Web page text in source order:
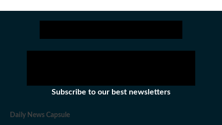
Subscribe to our best newsletters
Daily News Capsule